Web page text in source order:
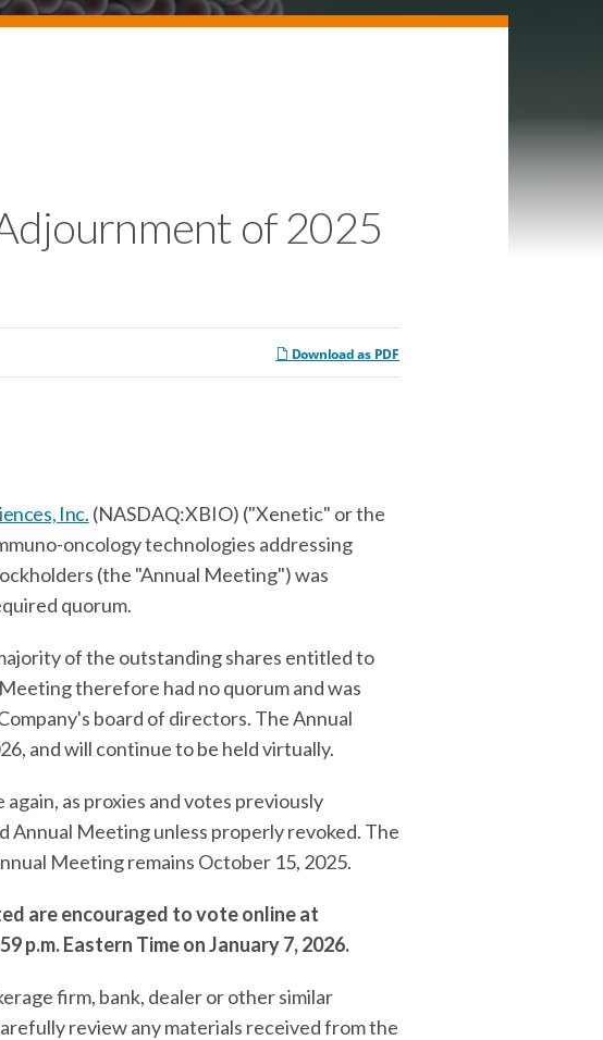
of 2025
Download as PDF
Inc. (NASDAQ:XBIO) ("Xenetic" or the
oncology technologies addressing
(the "Annual Meeting") was
quorum.
of the outstanding shares entitled to
therefore had no quorum and was
board of directors. The Annual
and will continue to be held virtually.
as proxies and votes previously
Meeting unless properly revoked. The
Meeting remains October 15, 2025.
are encouraged to vote online at
p.m. Eastern Time on January 7, 2026.
firm, bank, dealer or other similar
review any materials received from the